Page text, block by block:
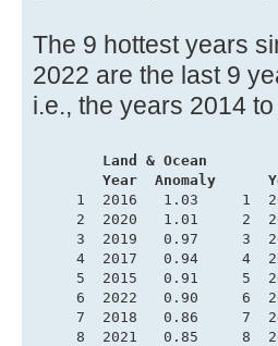
The 9 hottest years
2022 are the last 9
i.e., the years 2014
Land & Ocean
Year  Anomaly
1  2016   1.03     1
2  2020   1.01     2
3  2019   0.97     3
4  2017   0.94     4
5  2015   0.91     5
6  2022   0.90     6
7  2018   0.86     7
8  2021   0.85     8